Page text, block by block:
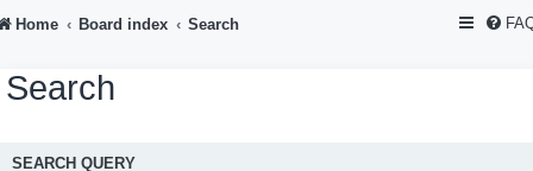
Home Board index Search
Search
SEARCH QUERY